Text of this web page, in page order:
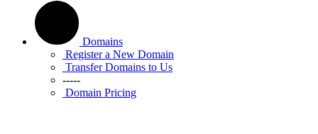
Domains
Register a New Domain
Transfer Domains to Us
-----
Domain Pricing